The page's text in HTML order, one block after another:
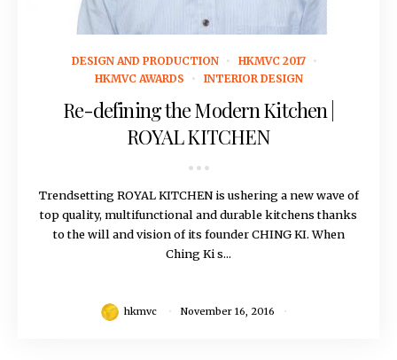
DESIGN AND PRODUCTION
HKMVC 2017
HKMVC AWARDS
INTERIOR DESIGN
Re-defining the Modern Kitchen |
ROYAL KITCHEN
Trendsetting ROYAL KITCHEN is ushering a new wave of
top quality, multifunctional and durable kitchens thanks
to the will and vision of its founder CHING KI. When
Ching Ki s...
hkmvc November 16, 2016